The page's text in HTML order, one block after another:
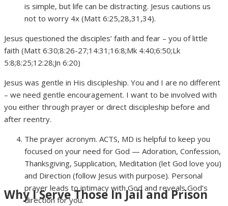
Why I Serve Those In Jail and Prison
is simple, but life can be distracting. Jesus cautions us
not to worry 4x (Matt 6:25,28,31,34).
Jesus questioned the disciples’ faith and fear – you of little
faith (Matt 6:30;8:26-27;14:31;16:8;Mk 4:40;6:50;Lk
5:8;8:25;12:28;Jn 6:20)
Jesus was gentle in His discipleship. You and I are no different
– we need gentle encouragement. I want to be involved with
you either through prayer or direct discipleship before and
after reentry.
The prayer acronym. ACTS, MD is helpful to keep you
focused on your need for God — Adoration, Confession,
Thanksgiving, Supplication, Meditation (let God love you)
and Direction (follow Jesus with purpose). Personal
prayer leads to intimacy with God and reveals God’s
direction for you.